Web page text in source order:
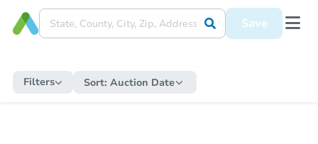
Save
Filters Sort: Auction Date